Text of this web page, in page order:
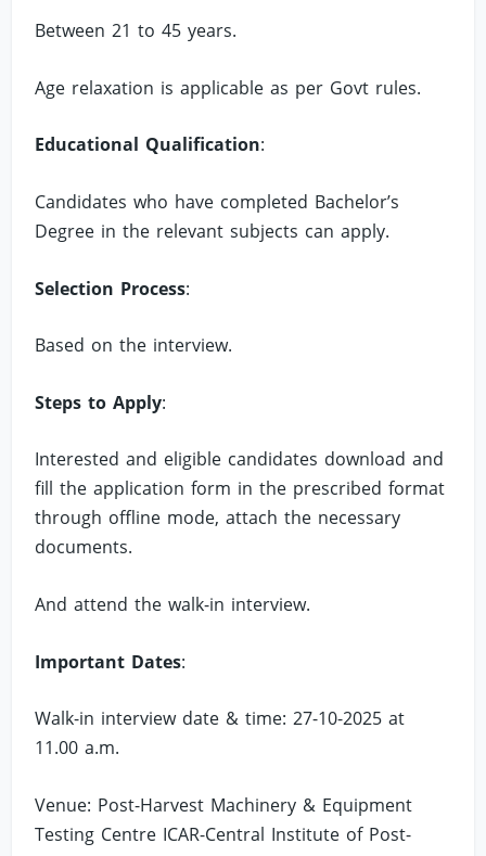
Between 21 to 45 years.
Age relaxation is applicable as per Govt rules.
Educational Qualification:
Candidates who have completed Bachelor’s
Degree in the relevant subjects can apply.
Selection Process:
Based on the interview.
Steps to Apply:
Interested and eligible candidates download and
fill the application form in the prescribed format
through offline mode, attach the necessary
documents.
And attend the walk-in interview.
Important Dates:
Walk-in interview date & time: 27-10-2025 at
11.00 a.m.
Venue: Post-Harvest Machinery & Equipment
Testing Centre ICAR-Central Institute of Post-